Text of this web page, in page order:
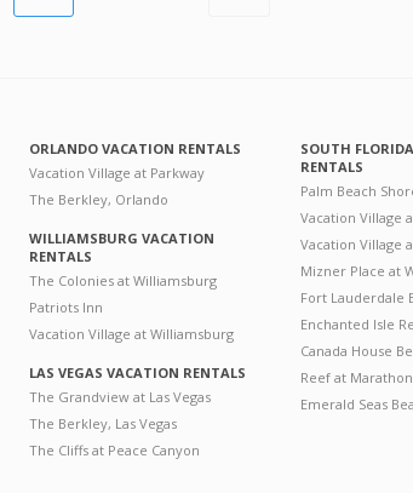
ORLANDO VACATION RENTALS
Vacation Village at Parkway
The Berkley, Orlando
WILLIAMSBURG VACATION
RENTALS
The Colonies at Williamsburg
Patriots Inn
Vacation Village at Williamsburg
LAS VEGAS VACATION RENTALS
The Grandview at Las Vegas
The Berkley, Las Vegas
The Cliffs at Peace Canyon
SOUTH
RENTALS
Palm Beach
Vacation Village
Vacation Village
Mizner Place at
Fort Lauderdale
Enchanted Isle
Canada House
Reef at
Emerald Seas